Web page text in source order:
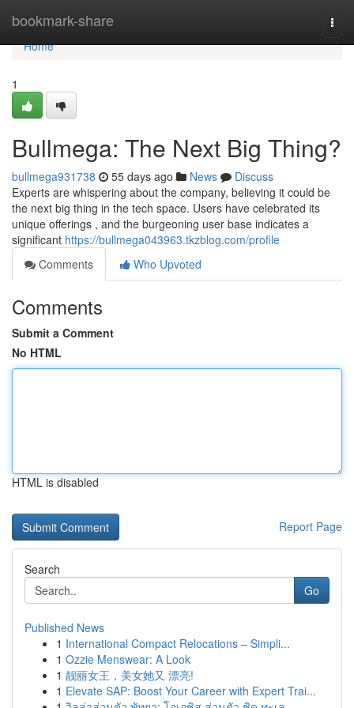
bookmark-share
Home
Home
1
Bullmega: The Next Big Thing?
bullmega931738 55 days ago News
Discuss
Experts are whispering about the company, believing it could be
the next big thing in the tech space. Users have celebrated its
unique offerings , and the burgeoning user base indicates a
significant https://bullmega043963.tkzblog.com/profile
Comments
Who Upvoted
Comments
Submit a Comment
No HTML
HTML is disabled
Report Page
Search
Go
Published News
1 International Compact Relocations – Simpli...
1 Ozzie Menswear: A Look
1 靓丽女王，美女她又 漂亮!
1 Elevate SAP: Boost Your Career with Expert Trai...